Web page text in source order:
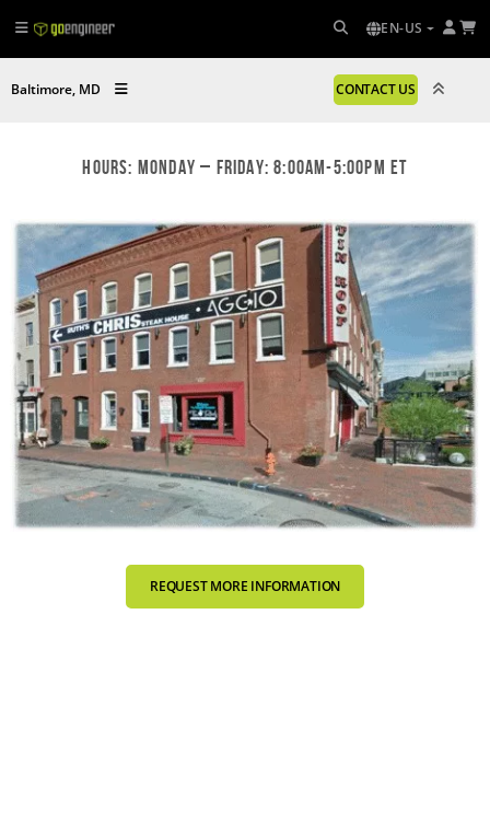
EN-US
Baltimore, MD CONTACT US
Hours: Monday – Friday: 8:00am-5:00pm ET
REQUEST MORE INFORMATION